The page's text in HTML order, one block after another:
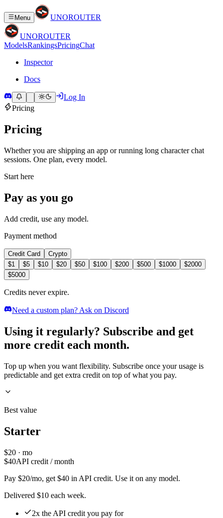
Menu UNOROUTER
UNOROUTER
ModelsRankingsPricingChat
Inspector
Docs
Log In
Pricing
Pricing
Whether you are shipping an app or running long character chat
sessions. One plan, every model.
Start here
Pay as you go
Add credit, use any model.
Payment method
Credit Card
Crypto
$1 $5 $10 $20 $50 $100 $200 $500 $1000 $2000
$5000
Credits never expire.
Need a custom plan? Ask on Discord
Using it regularly? Subscribe and get
more credit each month.
Top up when you want flexibility. Subscribe once your usage is
predictable and get extra credit on top of what you pay.
Best value
Starter
$20 · mo
$40API credit / month
Pay $20/mo, get $40 in API credit. Use it on any model.
Delivered $10 each week.
2x the API credit you pay for